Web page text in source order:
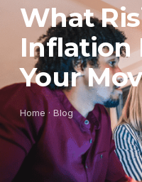
What
Inflation
Your
Home · Blog